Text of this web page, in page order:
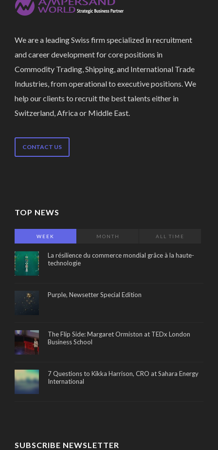
We are a leading Swiss firm specialized in recruitment
and career development for core positions in
Commodity Trading, Shipping, and International Trade
Industries, from operational to executive positions. We
help our clients to recruit the best talents either in
Switzerland, Africa or Middle East.
CONTACT US
TOP NEWS
WEEK MONTH ALL TIME
La résilience du commerce mondial grâce à la haute-
technologie
Purple, Newsetter Special Edition
The Flip Side: Margaret Ormiston at TEDx London
Business School
7 Questions to Kikka Harrison, CRO at Sahara Energy
International
SUBSCRIBE NEWSLETTER